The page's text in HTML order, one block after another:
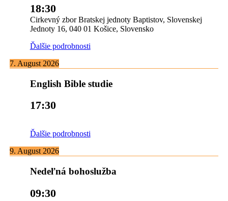
18:30
Cirkevný zbor Bratskej jednoty Baptistov, Slovenskej
Jednoty 16, 040 01 Košice, Slovensko
Ďalšie podrobnosti
7. August 2026
English Bible studie
17:30
Ďalšie podrobnosti
9. August 2026
Nedeľná bohoslužba
09:30